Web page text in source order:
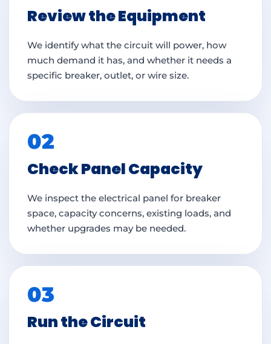
Review the Equipment
We identify what the circuit will power, how
much demand it has, and whether it needs a
specific breaker, outlet, or wire size.
02
Check Panel Capacity
We inspect the electrical panel for breaker
space, capacity concerns, existing loads, and
whether upgrades may be needed.
03
Run the Circuit